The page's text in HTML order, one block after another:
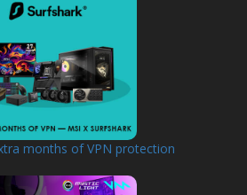
months of VPN protection